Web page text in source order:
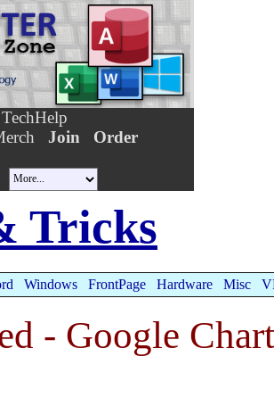
TechHelp
Join
Order
Tricks
Windows FrontPage Hardware Misc
- Google